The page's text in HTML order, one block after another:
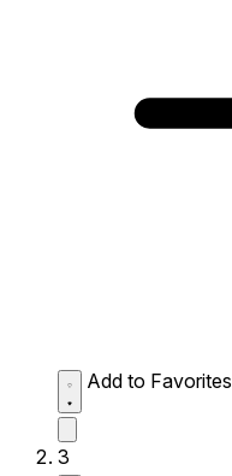
Add to Favorites
3